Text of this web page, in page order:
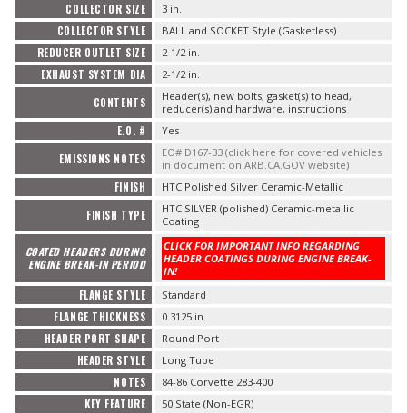
COLLECTOR SIZE 3 in.
COLLECTOR STYLE BALL and SOCKET Style (Gasketless)
REDUCER OUTLET SIZE 2-1/2 in.
EXHAUST SYSTEM DIA 2-1/2 in.
CONTENTS
Header(s), new bolts, gasket(s) to head,
reducer(s) and hardware, instructions
E.O. # Yes
EMISSIONS NOTES
EO# D167-33 (click here for covered vehicles
in document on ARB.CA.GOV website)
FINISH HTC Polished Silver Ceramic-Metallic
FINISH TYPE
HTC SILVER (polished) Ceramic-metallic
Coating
COATED HEADERS DURING
ENGINE BREAK-IN PERIOD
CLICK FOR IMPORTANT INFO REGARDING
HEADER COATINGS DURING ENGINE BREAK-
IN!
FLANGE STYLE Standard
FLANGE THICKNESS 0.3125 in.
HEADER PORT SHAPE Round Port
HEADER STYLE Long Tube
NOTES 84-86 Corvette 283-400
KEY FEATURE 50 State (Non-EGR)